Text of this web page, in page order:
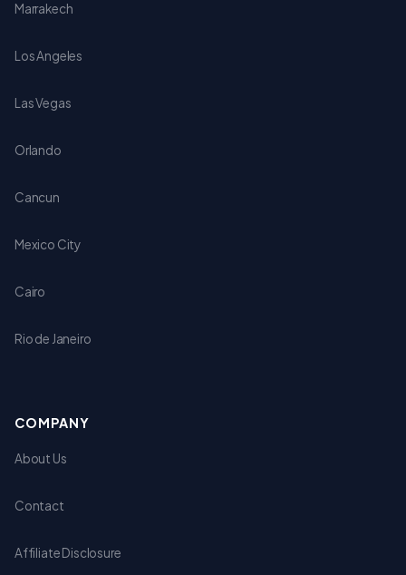
Marrakech
Los Angeles
Las Vegas
Orlando
Cancun
Mexico City
Cairo
Rio de Janeiro
COMPANY
About Us
Contact
Affiliate Disclosure